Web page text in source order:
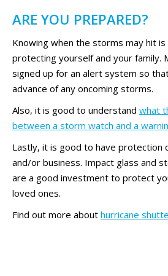
ARE YOU PREPARED?
Knowing when the storms may hit
protecting yourself and your family.
signed up for an alert system so
advance of any oncoming storms.
Also, it is good to understand what
between a storm watch and a
Lastly, it is good to have protection
and/or business. Impact glass and
are a good investment to protect
loved ones.
Find out more about hurricane